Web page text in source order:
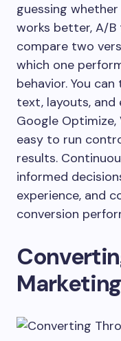
guessing
works better, A/
compare two
which one
behavior. You
text, layouts, and
Google Optimize,
easy to run
results.
informed
experience, and
conversion
Marketing